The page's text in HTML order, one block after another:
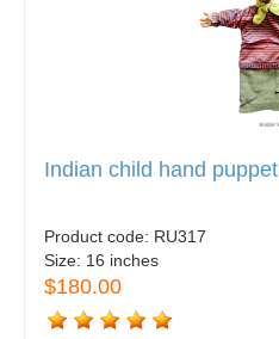
Indian child hand puppet
Product code: RU317
Size: 16 inches
$180.00